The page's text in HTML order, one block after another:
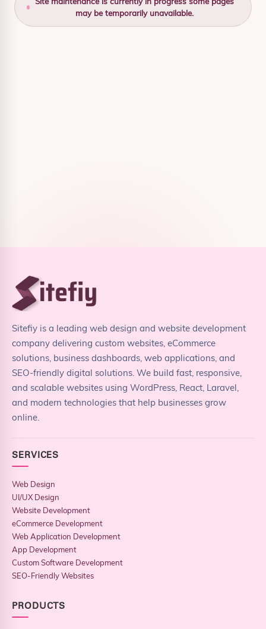
may be temporarily unavailable.
Sitefiy is a leading web design and website development
company delivering custom websites, eCommerce
solutions, business dashboards, web applications, and
SEO-friendly digital solutions. We build fast, responsive,
and scalable websites using WordPress, React, Laravel,
and modern technologies that help businesses grow
online.
SERVICES
Web Design
UI/UX Design
Website Development
eCommerce Development
Web Application Development
App Development
Custom Software Development
SEO-Friendly Websites
PRODUCTS